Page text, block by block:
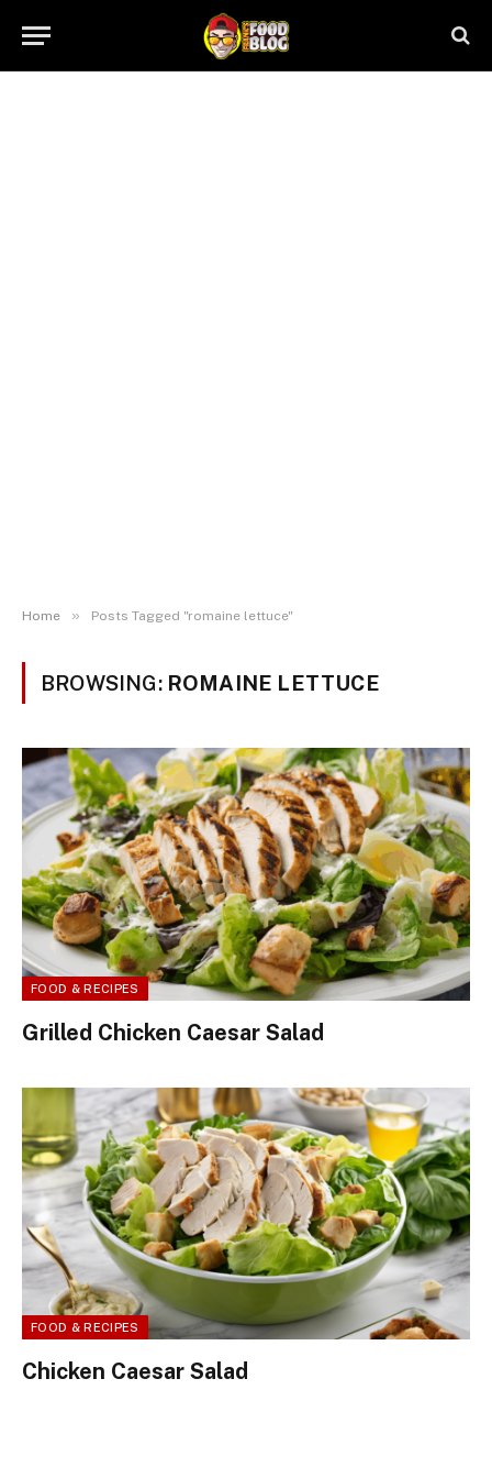
Home » Posts Tagged "romaine lettuce"
BROWSING: ROMAINE LETTUCE
FOOD & RECIPES
Grilled Chicken Caesar Salad
FOOD & RECIPES
Chicken Caesar Salad